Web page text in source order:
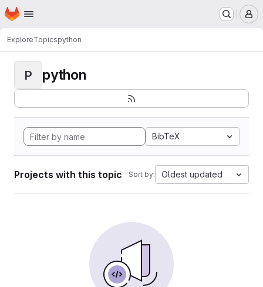
Skip to main content
Homepage
ExploreTopicspython
P python
BibTeX
Projects with this topic Sort by: Oldest updated